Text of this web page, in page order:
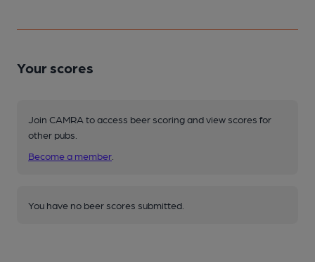
Your scores
Join CAMRA to access beer scoring and view scores for
other pubs.
Become a member
You have no beer scores submitted.